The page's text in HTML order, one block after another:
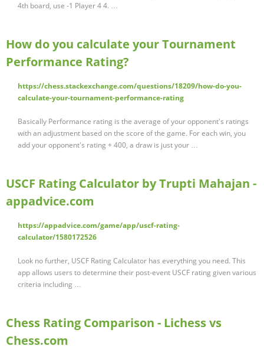
4th board, use -1 Player 4 4. …
How do you calculate your Tournament
Performance Rating?
https://chess.stackexchange.com/questions/18209/how-do-you-
calculate-your-tournament-performance-rating
Basically Performance rating is the average of your opponent's ratings
with an adjustment based on the score of the game. For each win, you
add your opponent's rating + 400, a draw is just your …
USCF Rating Calculator by Trupti Mahajan -
appadvice.com
https://appadvice.com/game/app/uscf-rating-
calculator/1580172526
Look no further, USCF Rating Calculator has everything you need. This
app allows users to determine their post-event USCF rating given various
criteria including …
Chess Rating Comparison - Lichess vs
Chess.com